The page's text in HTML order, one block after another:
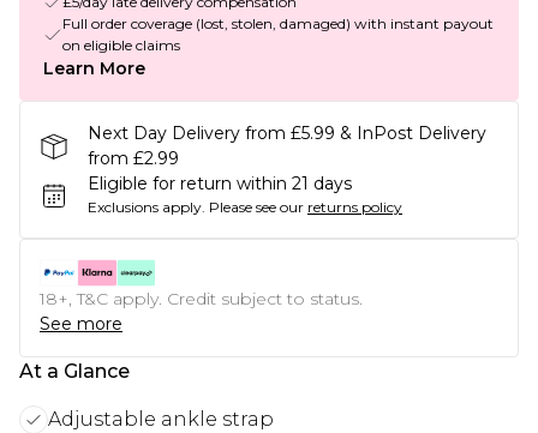
Full order coverage (lost, stolen, damaged) with instant payout
on eligible claims
Learn More
Next Day Delivery from £5.99 & InPost Delivery
from £2.99
Eligible for return within 21 days
Exclusions apply. Please see our returns policy
18+, T&C apply. Credit subject to status.
See more
At a Glance
Adjustable ankle strap